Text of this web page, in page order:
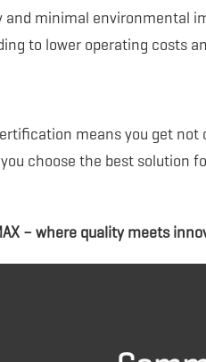
minimal environmental
to lower operating costs
means you get
choose the best solution
– where quality meets